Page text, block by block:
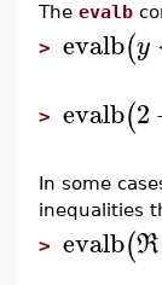
The evalb
> evalb(y
> evalb(2
In some
inequalities
> evalb(R